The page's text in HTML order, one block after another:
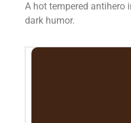
A hot tempered antihero
dark humor.